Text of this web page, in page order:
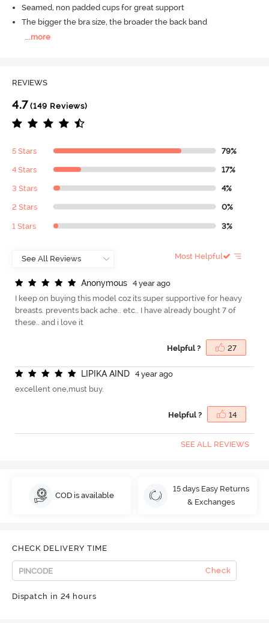
Seamed, non padded cups for great support
The bigger the bra size, the broader the back band
more
REVIEWS
4.7 (149 Reviews)
5 Stars 79%
4 Stars 17%
3 Stars 4%
2 Stars 0%
1 Stars 3%
Most Helpful
Anonymous
4 year ago
I keep on buying this model coz its super supportive for heavy
breasts. prevents back ache.. etc.. I have already bought 7 of
these.. and i love it
Helpful ? 27
LIPIKA AIND
4 year ago
excellent one,must buy.
Helpful ? 14
SEE ALL REVIEWS
COD is available
15 days Easy Returns
& Exchanges
CHECK DELIVERY TIME
Check
Dispatch in 24 hours